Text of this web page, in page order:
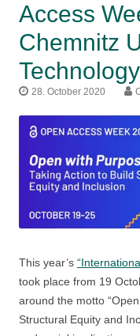
Access
Chemnitz
28. October 2020
This year’s
took place from 19
around the motto
Structural Equity and